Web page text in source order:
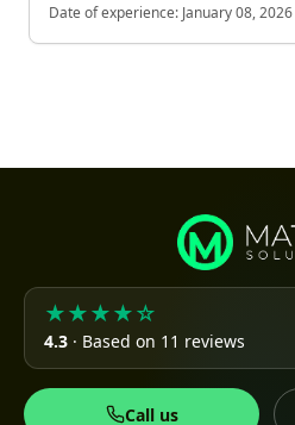
Date of experience: January 08, 2026
★★★★☆
4.3 · Based on 11 reviews
Call us